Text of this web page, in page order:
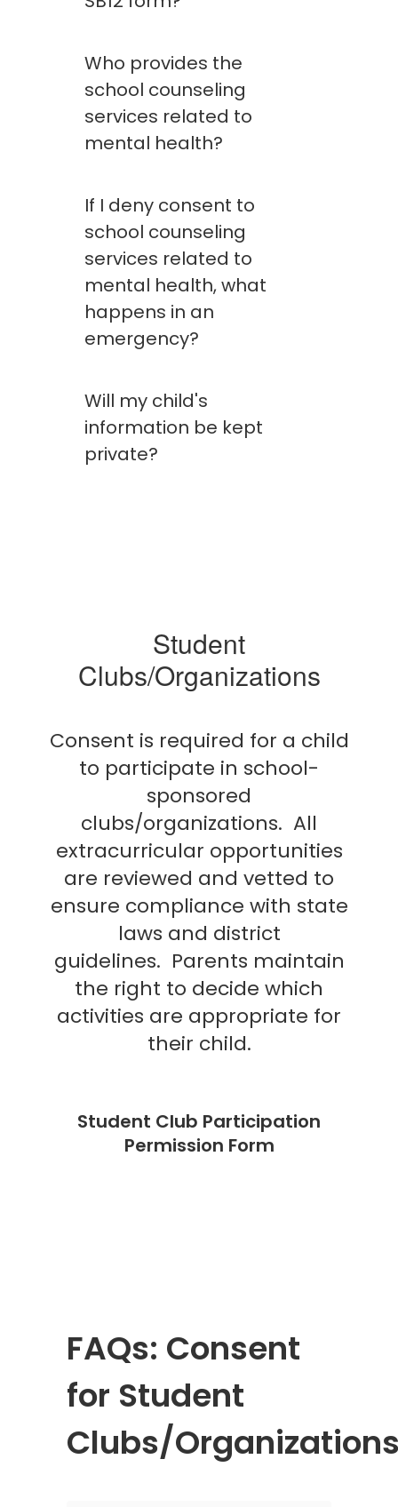
Who provides the
school counseling
services related to
mental health?
If I deny consent to
school counseling
services related to
mental health, what
happens in an
emergency?
Will my child's
information be kept
private?
Student
Clubs/Organizations
Consent is required for a child
to participate in school-
sponsored
clubs/organizations. All
extracurricular opportunities
are reviewed and vetted to
ensure compliance with state
laws and district
guidelines. Parents maintain
the right to decide which
activities are appropriate for
their child.
Student Club Participation
Permission Form
FAQs: Consent
for Student
Clubs/